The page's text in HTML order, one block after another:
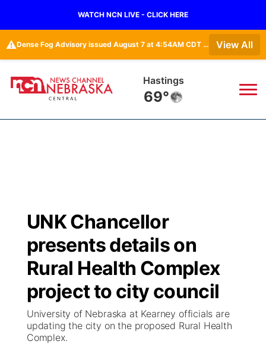
WATCH NCN LIVE - CLICK HERE
⚠️ Dense Fog Advisory issued August 7 at 4:54AM CDT until August 7 at 10:00AM CDT by NWS Hastings NE View All
Mc Cook
67°
Regional
Ag & Outdoor
News Team
Closings/Delays
Road Conditions
Weather Pic of the Week
Broadcast Schedule
NCN Player of the Game
NCN Top Plays
Coach Interviews
KHAS
The Vibe
ESPN Tri-Cities
Listen Live
Watch Live
UNK Chancellor
presents details on
Rural Health Complex
project to city council
University of Nebraska at Kearney officials are
updating the city on the proposed Rural Health
Complex.